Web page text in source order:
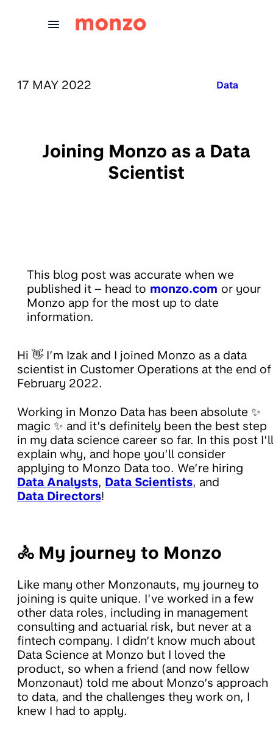
PUBLISHED ON:
17 MAY 2022 Published
Data
Joining Monzo as a Data
Scientist
This blog post was accurate when we
published it – head to monzo.com or your
Monzo app for the most up to date
information.
Hi 👋 I’m Izak and I joined Monzo as a data
scientist in Customer Operations at the end of
February 2022.
Working in Monzo Data has been absolute ✨
magic ✨ and it’s definitely been the best step
in my data science career so far. In this post I’ll
explain why, and hope you’ll consider
applying to Monzo Data too. We’re hiring
Data Analysts, Data Scientists, and
Data Directors!
🚴 My journey to Monzo
Like many other Monzonauts, my journey to
joining is quite unique. I’ve worked in a few
other data roles, including in management
consulting and actuarial risk, but never at a
fintech company. I didn’t know much about
Data Science at Monzo but I loved the
product, so when a friend (and now fellow
Monzonaut) told me about Monzo’s approach
to data, and the challenges they work on, I
knew I had to apply.